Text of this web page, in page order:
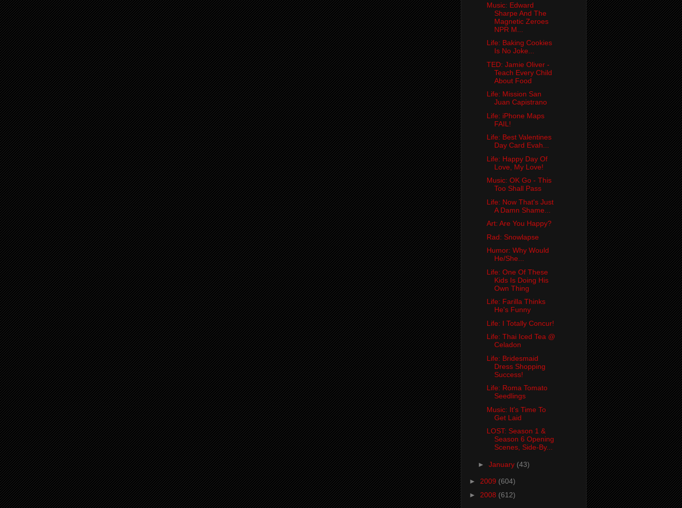
Music: Edward
Sharpe And The
Magnetic Zeroes
NPR M...
Life: Baking Cookies
Is No Joke...
TED: Jamie Oliver -
Teach Every Child
About Food
Life: Mission San
Juan Capistrano
Life: iPhone Maps
FAIL!
Life: Best Valentines
Day Card Evah...
Life: Happy Day Of
Love, My Love!
Music: OK Go - This
Too Shall Pass
Life: Now That's Just
A Damn Shame...
Art: Are You Happy?
Rad: Snowlapse
Humor: Why Would
He/She...
Life: One Of These
Kids Is Doing His
Own Thing
Life: Farilla Thinks
He's Funny
Life: I Totally Concur!
Life: Thai Iced Tea @
Celadon
Life: Bridesmaid
Dress Shopping
Success!
Life: Roma Tomato
Seedlings
Music: It's Time To
Get Laid
LOST: Season 1 &
Season 6 Opening
Scenes, Side-By...
► January (43)
► 2009 (604)
► 2008 (612)